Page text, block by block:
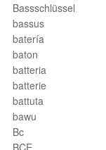
Bassschlüssel
bassus
batería
baton
batteria
batterie
battuta
bawu
Bc
BCE